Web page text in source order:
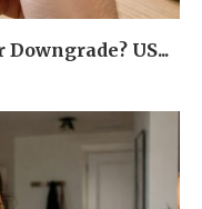
US...